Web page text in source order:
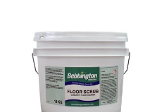
Scrub